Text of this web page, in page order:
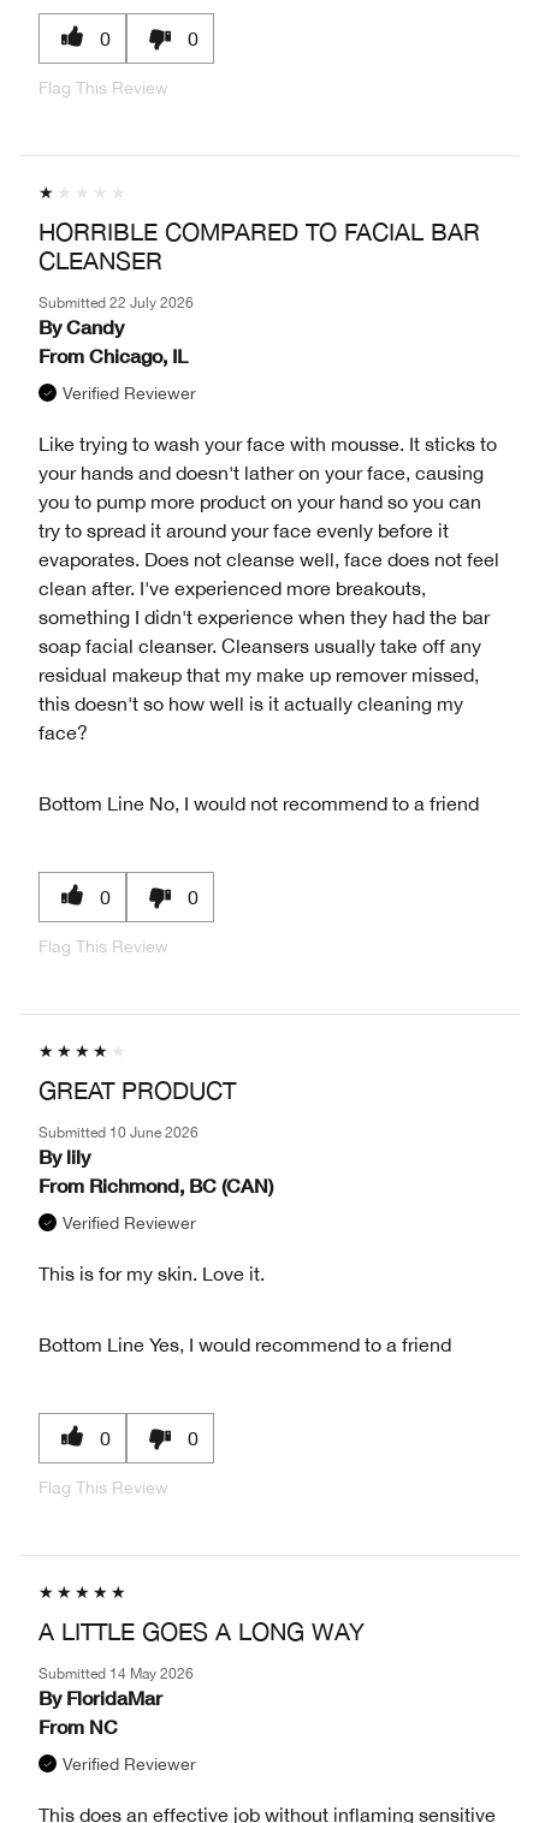
0 0
Flag This Review
HORRIBLE COMPARED TO FACIAL BAR
CLEANSER
Submitted 22 July 2026
By Candy
From Chicago, IL
Verified Reviewer
Like trying to wash your face with mousse. It sticks to
your hands and doesn't lather on your face, causing
you to pump more product on your hand so you can
try to spread it around your face evenly before it
evaporates. Does not cleanse well, face does not feel
clean after. I've experienced more breakouts,
something I didn't experience when they had the bar
soap facial cleanser. Cleansers usually take off any
residual makeup that my make up remover missed,
this doesn't so how well is it actually cleaning my
face?
Bottom Line No, I would not recommend to a friend
0 0
Flag This Review
GREAT PRODUCT
Submitted 10 June 2026
By lily
From Richmond, BC (CAN)
Verified Reviewer
This is for my skin. Love it.
Bottom Line Yes, I would recommend to a friend
0 0
Flag This Review
A LITTLE GOES A LONG WAY
Submitted 14 May 2026
By FloridaMar
From NC
Verified Reviewer
This does an effective job without inflaming sensitive